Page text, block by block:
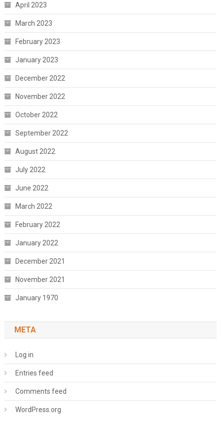
April 2023
March 2023
February 2023
January 2023
December 2022
November 2022
October 2022
September 2022
August 2022
July 2022
June 2022
March 2022
February 2022
January 2022
December 2021
November 2021
January 1970
META
Log in
Entries feed
Comments feed
WordPress.org